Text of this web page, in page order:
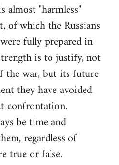
almost "harmless"
of which the Russians
fully prepared in
is to justify, not
the war, but its future
they have avoided
confrontation.
be time and
regardless of
true or false.